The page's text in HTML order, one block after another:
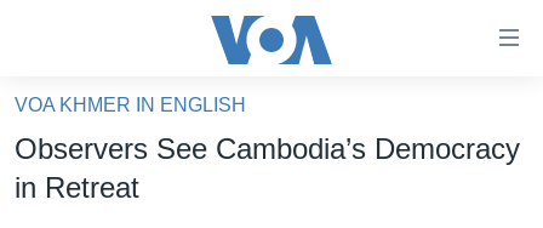
គេហទំព័រ​
ទាក់ទង
និង​
VOA KHMER IN ENGLISH
Observers See Cambodia’s Democracy
in Retreat